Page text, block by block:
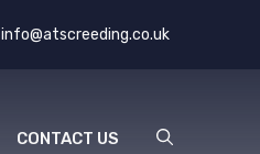
info@atscreeding.co.uk
CONTACT US